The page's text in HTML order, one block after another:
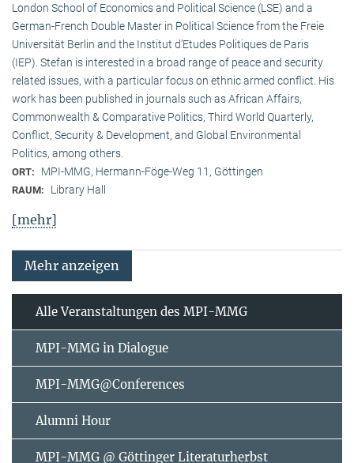
London School of Economics and Political Science (LSE) and a
German-French Double Master in Political Science from the Freie
Universität Berlin and the Institut d’Etudes Politiques de Paris
(IEP). Stefan is interested in a broad range of peace and security
related issues, with a particular focus on ethnic armed conflict. His
work has been published in journals such as African Affairs,
Commonwealth & Comparative Politics, Third World Quarterly,
Conflict, Security & Development, and Global Environmental
Politics, among others.
ORT: MPI-MMG, Hermann-Föge-Weg 11, Göttingen
RAUM: Library Hall
[mehr]
Mehr anzeigen
Alle Veranstaltungen des MPI-MMG
MPI-MMG in Dialogue
MPI-MMG@Conferences
Alumni Hour
MPI-MMG @ Göttinger Literaturherbst